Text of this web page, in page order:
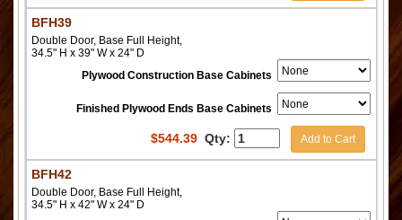
BFH39
Double Door, Base Full Height,
34.5" H x 39" W x 24" D
Plywood Construction Base Cabinets
Finished Plywood Ends Base Cabinets
$544.39 Qty: Add to Cart
BFH42
Double Door, Base Full Height,
34.5" H x 42" W x 24" D